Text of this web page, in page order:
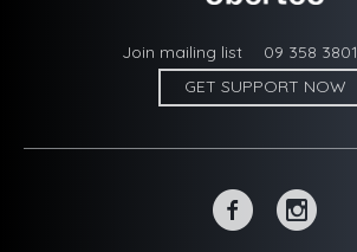
Join mailing list 09 358 3801
GET SUPPORT NOW
~ -